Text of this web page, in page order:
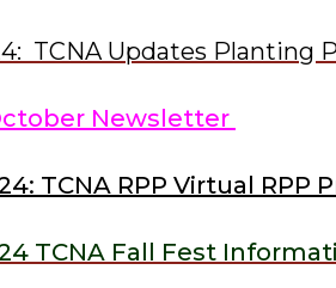
TCNA Updates Planting
Newsletter
TCNA RPP Virtual RPP
TCNA Fall Fest